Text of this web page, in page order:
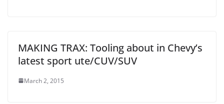
MAKING TRAX: Tooling about in Chevy’s
latest sport ute/CUV/SUV
March 2, 2015